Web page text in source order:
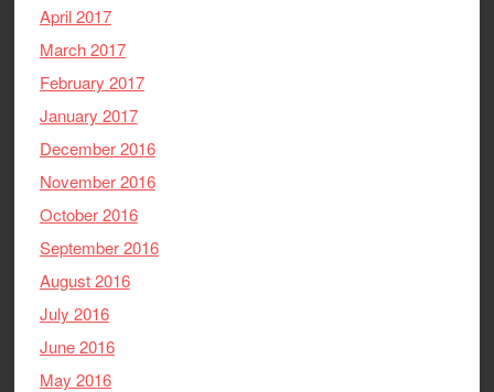
April 2017
March 2017
February 2017
January 2017
December 2016
November 2016
October 2016
September 2016
August 2016
July 2016
June 2016
May 2016